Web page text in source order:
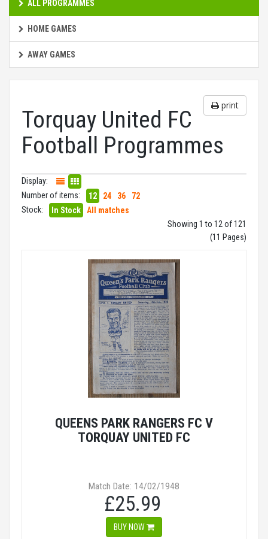
ALL PROGRAMMES
HOME GAMES
AWAY GAMES
print
Torquay United FC
Football Programmes
Display:
Number of items:
12 24 36
72
Stock:
In Stock
All matches
Showing 1 to 12 of 121
(11 Pages)
QUEENS PARK RANGERS FC V
TORQUAY UNITED FC
Match Date: 14/02/1948
£25.99
BUY NOW